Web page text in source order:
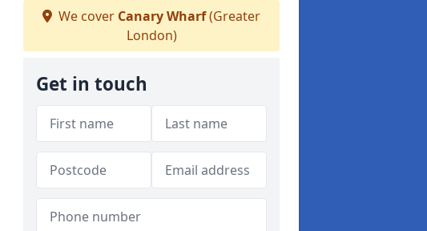
We cover Canary Wharf(Greater
London)
Get in touch